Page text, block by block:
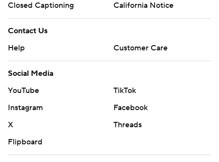
Closed Captioning
California Notice
Contact Us
Help
Customer Care
Social Media
YouTube
TikTok
Instagram
Facebook
X
Threads
Flipboard